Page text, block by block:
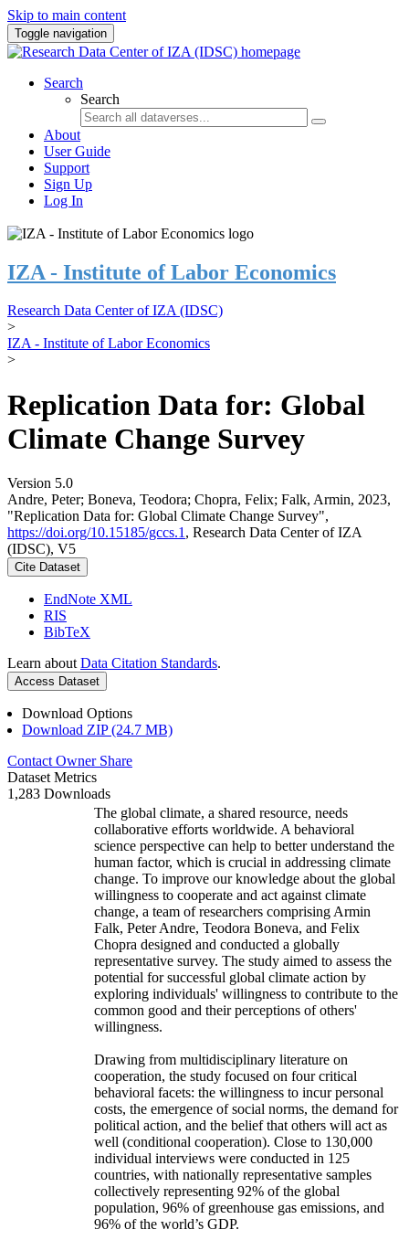
Skip to main content
Toggle navigation
Search
Search
About
User Guide
Support
Sign Up
Log In
IZA - Institute of Labor Economics
Research Data Center of IZA (IDSC)
>
IZA - Institute of Labor Economics
>
Replication Data for: Global
Climate Change Survey
Version 5.0
Andre, Peter; Boneva, Teodora; Chopra, Felix; Falk, Armin, 2023,
"Replication Data for: Global Climate Change Survey",
https://doi.org/10.15185/gccs.1 , Research Data Center of IZA
(IDSC), V5
Cite Dataset
EndNote XML
RIS
BibTeX
Learn about Data Citation Standards.
Access Dataset
Download Options
Download ZIP (24.7 MB)
Contact Owner Share
Dataset Metrics
1,283 Downloads
The global climate, a shared resource, needs
collaborative efforts worldwide. A behavioral
science perspective can help to better understand the
human factor, which is crucial in addressing climate
change. To improve our knowledge about the global
willingness to cooperate and act against climate
change, a team of researchers comprising Armin
Falk, Peter Andre, Teodora Boneva, and Felix
Chopra designed and conducted a globally
representative survey. The study aimed to assess the
potential for successful global climate action by
exploring individuals' willingness to contribute to the
common good and their perceptions of others'
willingness.
Drawing from multidisciplinary literature on
cooperation, the study focused on four critical
behavioral facets: the willingness to incur personal
costs, the emergence of social norms, the demand for
political action, and the belief that others will act as
well (conditional cooperation). Close to 130,000
individual interviews were conducted in 125
countries, with nationally representative samples
collectively representing 92% of the global
population, 96% of greenhouse gas emissions, and
96% of the world’s GDP.